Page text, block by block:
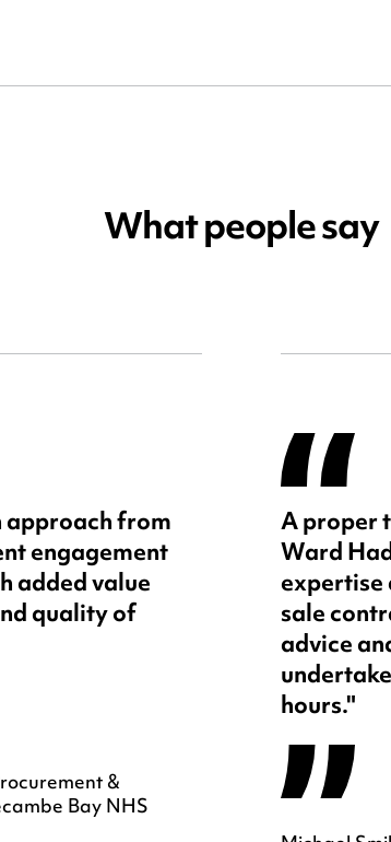
What people say
approach from
engagement
added value
quality of
&
Bay NHS
A proper
Ward
sale
advice
hours."